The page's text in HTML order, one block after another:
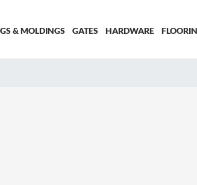
& MOLDINGS GATES HARDWARE